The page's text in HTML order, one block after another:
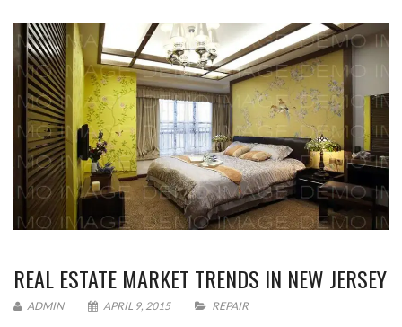
REAL ESTATE MARKET TRENDS IN NEW JERSEY
ADMIN APRIL 9, 2015 REPAIR